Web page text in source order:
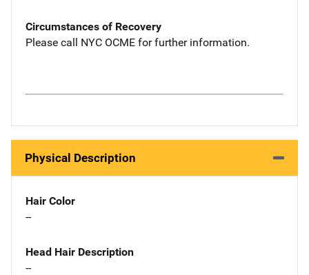
Circumstances of Recovery
Please call NYC OCME for further information.
Physical Description
Hair Color
--
Head Hair Description
--